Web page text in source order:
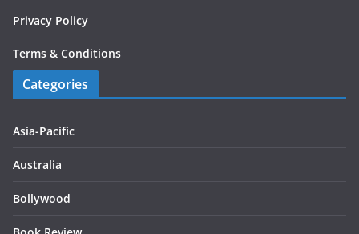
Privacy Policy
Terms & Conditions
Categories
Asia-Pacific
Australia
Bollywood